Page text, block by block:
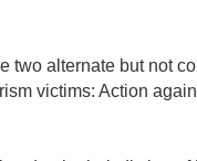
two alternate but not
victims: Action